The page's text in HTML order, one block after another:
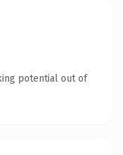
potential out of